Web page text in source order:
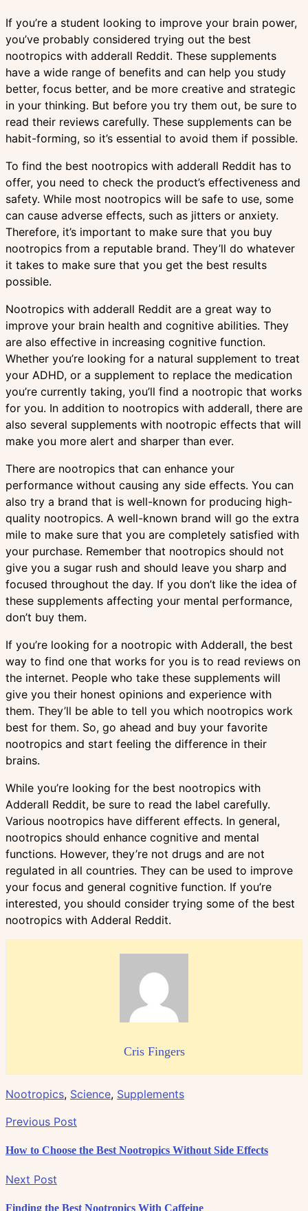
If you’re a student looking to improve your brain power,
you’ve probably considered trying out the best
nootropics with adderall Reddit. These supplements
have a wide range of benefits and can help you study
better, focus better, and be more creative and strategic
in your thinking. But before you try them out, be sure to
read their reviews carefully. These supplements can be
habit-forming, so it’s essential to avoid them if possible.
To find the best nootropics with adderall Reddit has to
offer, you need to check the product’s effectiveness and
safety. While most nootropics will be safe to use, some
can cause adverse effects, such as jitters or anxiety.
Therefore, it’s important to make sure that you buy
nootropics from a reputable brand. They’ll do whatever
it takes to make sure that you get the best results
possible.
Nootropics with adderall Reddit are a great way to
improve your brain health and cognitive abilities. They
are also effective in increasing cognitive function.
Whether you’re looking for a natural supplement to treat
your ADHD, or a supplement to replace the medication
you’re currently taking, you’ll find a nootropic that works
for you. In addition to nootropics with adderall, there are
also several supplements with nootropic effects that will
make you more alert and sharper than ever.
There are nootropics that can enhance your
performance without causing any side effects. You can
also try a brand that is well-known for producing high-
quality nootropics. A well-known brand will go the extra
mile to make sure that you are completely satisfied with
your purchase. Remember that nootropics should not
give you a sugar rush and should leave you sharp and
focused throughout the day. If you don’t like the idea of
these supplements affecting your mental performance,
don’t buy them.
If you’re looking for a nootropic with Adderall, the best
way to find one that works for you is to read reviews on
the internet. People who take these supplements will
give you their honest opinions and experience with
them. They’ll be able to tell you which nootropics work
best for them. So, go ahead and buy your favorite
nootropics and start feeling the difference in their
brains.
While you’re looking for the best nootropics with
Adderall Reddit, be sure to read the label carefully.
Various nootropics have different effects. In general,
nootropics should enhance cognitive and mental
functions. However, they’re not drugs and are not
regulated in all countries. They can be used to improve
your focus and general cognitive function. If you’re
interested, you should consider trying some of the best
nootropics with Adderal Reddit.
Cris Fingers
Nootropics, Science, Supplements
Previous Post
How to Choose the Best Nootropics Without Side Effects
Next Post
Finding the Best Nootropics With Caffeine